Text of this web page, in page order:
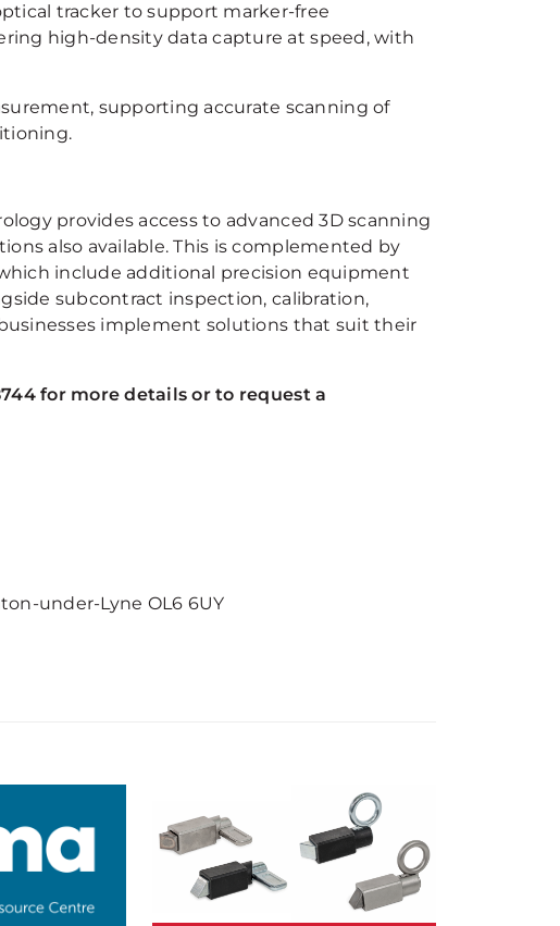
tracker to support marker-free
high-density data capture at speed, with
supporting accurate scanning of
provides access to advanced 3D scanning
also available. This is complemented by
include additional precision equipment
subcontract inspection, calibration,
implement solutions that suit their
for more details or to request a
under-Lyne OL6 6UY